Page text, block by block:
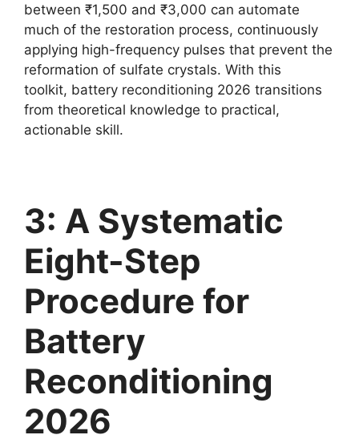
between ₹1,500 and ₹3,000 can automate
much of the restoration process, continuously
applying high-frequency pulses that prevent the
reformation of sulfate crystals. With this
toolkit, battery reconditioning 2026 transitions
from theoretical knowledge to practical,
actionable skill.
3: A Systematic
Eight-Step
Procedure for
Battery
Reconditioning
2026